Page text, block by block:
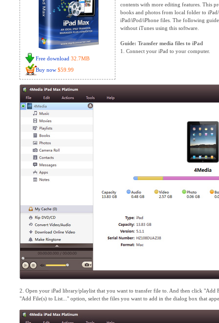
Free download 32.7MB
Buy now $59.99
contents with more editing features. This
books and photos from local folder to
iPad/iPod/iPhone files. The following
without iTunes using this software.
Guide: Transfer media files to iPad
1. Connect your iPad to your computer.
2. Open your iPad library/playlist that you want to transfer file to. And then click "Add
"Add File(s) to List..." option, select the files you want to add in the dialog box that